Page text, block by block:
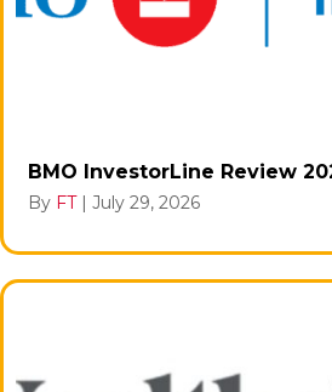
BMO InvestorLine Review
By FT | July 29, 2026